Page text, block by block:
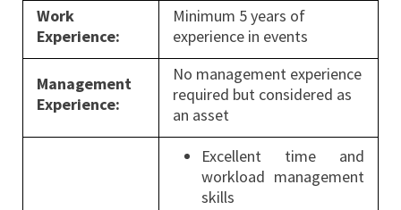
Work
Experience:
Minimum 5 years of
experience in events
Management
Experience:
No management experience
required but considered as
an asset
Excellent time and
workload management
skills